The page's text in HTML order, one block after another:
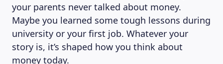
your parents never talked about money.
Maybe you learned some tough lessons during
university or your first job. Whatever your
story is, it’s shaped how you think about
money today.